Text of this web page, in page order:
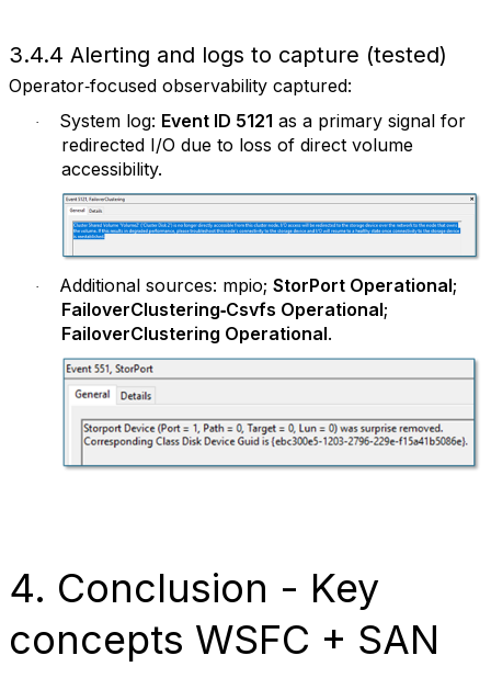
3.4.4 Alerting and logs to capture (tested)
Operator‑focused observability captured:
· System log: Event ID 5121 as a primary signal for
redirected I/O due to loss of direct volume
accessibility.
· Additional sources: mpio; StorPort Operational;
FailoverClustering‑Csvfs Operational;
FailoverClustering Operational.
4. Conclusion - Key
concepts WSFC + SAN